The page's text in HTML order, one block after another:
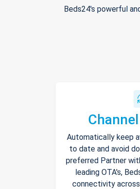
Beds24's powerful
Automatically keep
to date and avoid
preferred Partner
leading OTA's,
connectivity